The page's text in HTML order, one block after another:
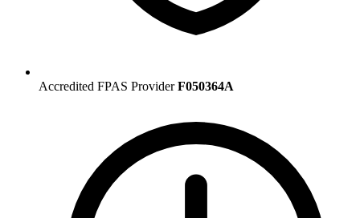
Accredited FPAS ProviderF050364A